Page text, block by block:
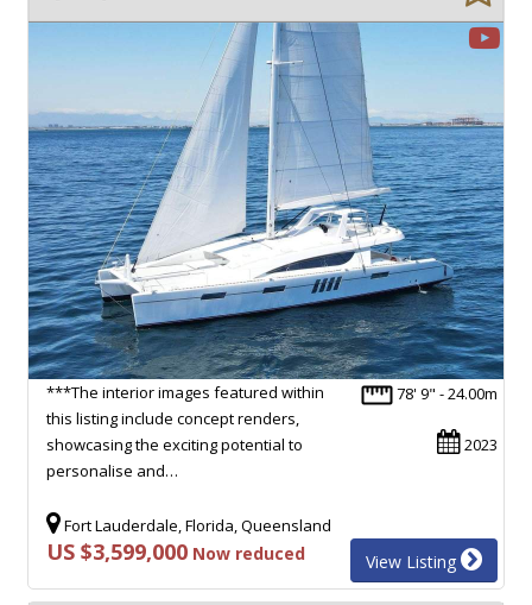
78' 9" - 24.00m
2023
***The interior images featured within
this listing include concept renders,
showcasing the exciting potential to
personalise and…
Fort Lauderdale, Florida, Queensland
US $3,599,000 Now reduced View Listing